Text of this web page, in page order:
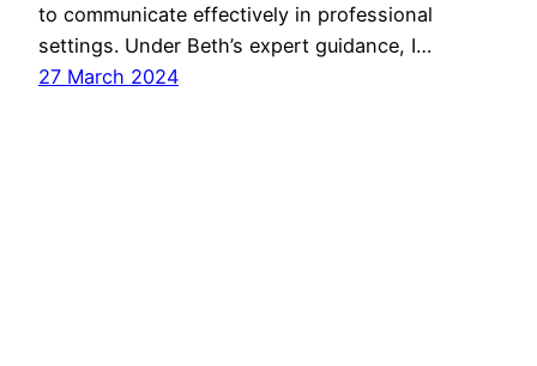
to communicate effectively in professional
settings. Under Beth’s expert guidance, I…
27 March 2024